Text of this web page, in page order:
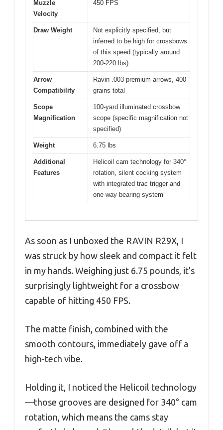
Muzzle
Velocity
450 FPS
Draw Weight
Not explicitly specified, but
inferred to be high for crossbows
of this speed (typically around
200-220 lbs)
Arrow
Compatibility
Ravin .003 premium arrows, 400
grains total
Scope
Magnification
100-yard illuminated crossbow
scope (specific magnification not
specified)
Weight 6.75 lbs
Additional
Features
Helicoil cam technology for 340°
rotation, silent cocking system
with integrated trac trigger and
one-way bearing system
As soon as I unboxed the RAVIN R29X, I
was struck by how sleek and compact it felt
in my hands. Weighing just 6.75 pounds, it’s
surprisingly lightweight for a crossbow
capable of hitting 450 FPS.
The matte finish, combined with the
smooth contours, immediately gave off a
high-tech vibe.
Holding it, I noticed the Helicoil technology
—those grooves are designed for 340° cam
rotation, which means the cams stay